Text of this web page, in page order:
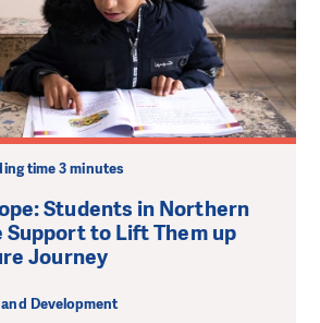
time 3 minutes
Students in Northern
Support to Lift Them up
Journey
Development